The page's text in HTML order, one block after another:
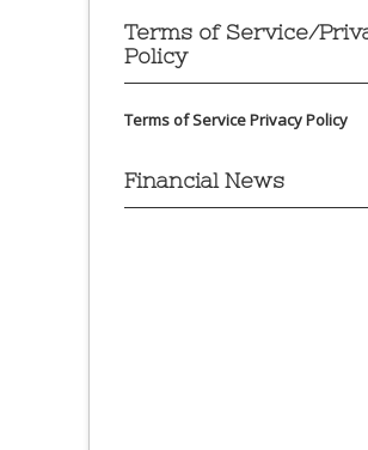
Terms of Service/
Policy
Terms of ServicePrivacy Policy
Financial News